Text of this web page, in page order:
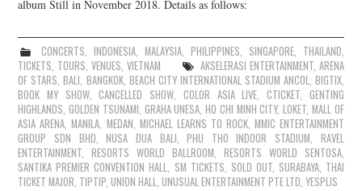
album Still in November 2018. Details as follows:
CONCERTS, INDONESIA, MALAYSIA, PHILIPPINES, SINGAPORE, THAILAND,
TICKETS, TOURS,VENUES,VIETNAM AKSELERASI ENTERTAINMENT, ARENA
OF STARS,BALI, BANGKOK, BEACH CITY INTERNATIONAL STADIUM ANCOL, BIGTIX,
BOOK MY SHOW,CANCELLED SHOW, COLOR ASIA LIVE, CTICKET, GENTING
HIGHLANDS,GOLDEN TSUNAMI, GRAHA UNESA,HO CHI MINH CITY,LOKET, MALL OF
ASIA ARENA,MANILA, MEDAN, MICHAEL LEARNS TO ROCK, MMIC ENTERTAINMENT
GROUP SDN BHD,NUSA DUA BALI,PHU THO INDOOR STADIUM, RAVEL
ENTERTAINMENT,RESORTS WORLD BALLROOM, RESORTS WORLD SENTOSA,
SANTIKA PREMIER CONVENTION HALL, SM TICKETS, SOLD OUT, SURABAYA, THAI
TICKET MAJOR, TIPTIP,UNION HALL,UNUSUAL ENTERTAINMENT PTE LTD,YESPLIS